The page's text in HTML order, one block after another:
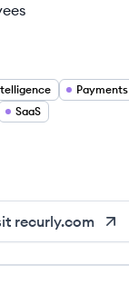
Payments
SaaS
LinkedIn
recurly.com